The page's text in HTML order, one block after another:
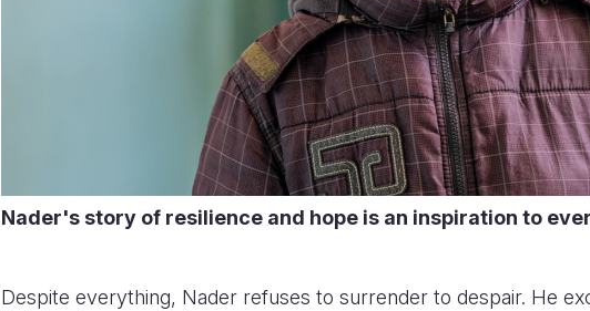
Nader's story of resilience and hope is an inspiration to
Despite everything, Nader refuses to surrender to despair. He